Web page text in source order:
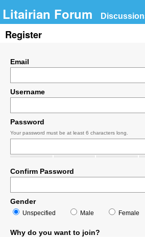
Litairian Forum
Register
Email
Username
Password
Your password must be at least 6 characters long.
Confirm Password
Gender
Unspecified Male Female
Why do you want to join?